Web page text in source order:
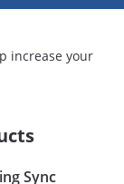
increase your
Sync